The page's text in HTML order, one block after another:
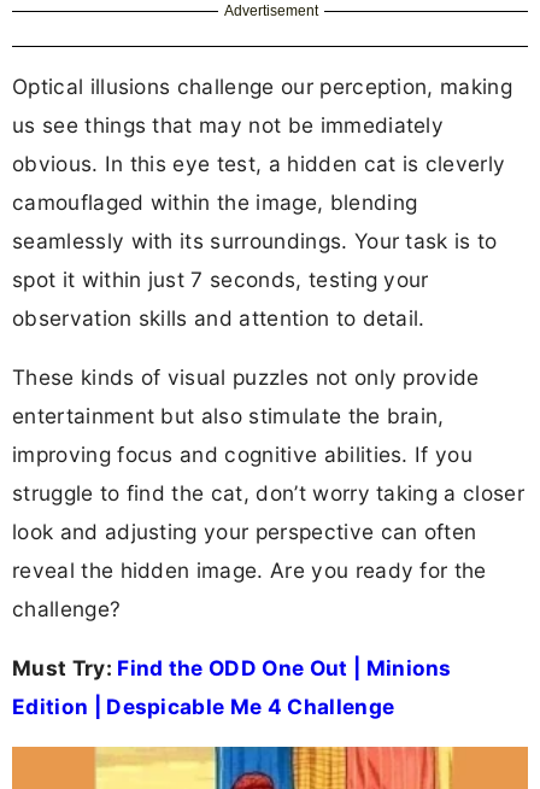
Advertisement
Optical illusions challenge our perception, making
us see things that may not be immediately
obvious. In this eye test, a hidden cat is cleverly
camouflaged within the image, blending
seamlessly with its surroundings. Your task is to
spot it within just 7 seconds, testing your
observation skills and attention to detail.
These kinds of visual puzzles not only provide
entertainment but also stimulate the brain,
improving focus and cognitive abilities. If you
struggle to find the cat, don’t worry taking a closer
look and adjusting your perspective can often
reveal the hidden image. Are you ready for the
challenge?
Must Try: Find the ODD One Out | Minions
Edition | Despicable Me 4 Challenge